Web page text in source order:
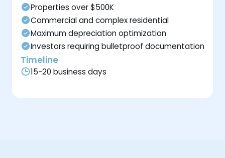
Properties over $500K
Commercial and complex residential
Maximum depreciation optimization
Investors requiring bulletproof documentation
Timeline
15-20 business days